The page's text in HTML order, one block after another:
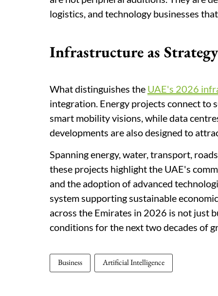
logistics, and technology businesses
Infrastructure as Strategy
What distinguishes the UAE's 2026
integration. Energy projects connect to
smart mobility visions, while data
developments are also designed to
Spanning energy, water, transport,
these projects highlight the UAE's
and the adoption of advanced
system supporting sustainable
across the Emirates in 2026 is not just
conditions for the next two decades of
Business Artificial Intelligence